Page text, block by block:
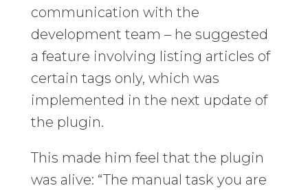
communication with the
development team – he suggested
a feature involving listing articles of
certain tags only, which was
implemented in the next update of
the plugin.
This made him feel that the plugin
was alive: “The manual task you are